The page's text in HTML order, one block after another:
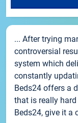
... After trying
controversial
system which
constantly
Beds24 offers a
that is really
Beds24, give it a